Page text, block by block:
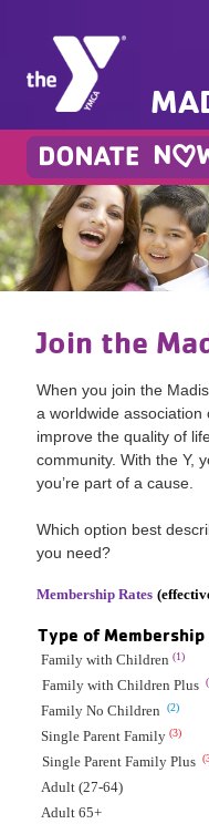
Join the
When you join the
a worldwide
improve the quality of
community. With the Y,
you’re part of a cause.
Which option best
you need?
Membership Rates
Type of Membership
Family with Children(1)
Family with Children Plus
Family No Children
(2)
Single Parent Family(3)
Single Parent Family Plus
Adult (27-64)
Adult 65+